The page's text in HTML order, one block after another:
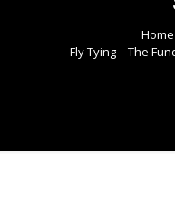
Home
Fly Tying – The